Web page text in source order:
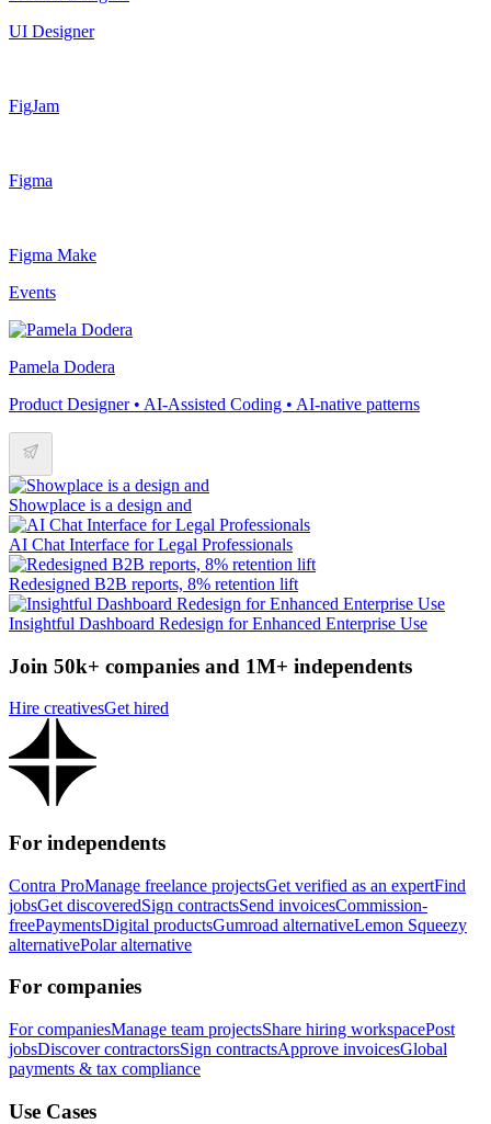
UI Designer
FigJam
Figma
Figma Make
Events
Pamela Dodera
Product Designer • AI-Assisted Coding • AI-native patterns
Showplace is a design and
AI Chat Interface for Legal Professionals
Redesigned B2B reports, 8% retention lift
Insightful Dashboard Redesign for Enhanced Enterprise Use
Join 50k+ companies and 1M+ independents
Hire creativesGet hired
For independents
Contra ProManage freelance projectsGet verified as an expertFind
jobsGet discoveredSign contractsSend invoicesCommission-
freePaymentsDigital productsGumroad alternativeLemon Squeezy
alternativePolar alternative
For companies
For companiesManage team projectsShare hiring workspacePost
jobsDiscover contractorsSign contractsApprove invoicesGlobal
payments & tax compliance
Use Cases